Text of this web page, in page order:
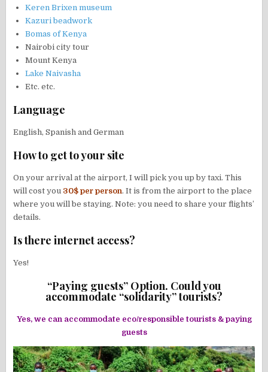
Keren Brixen museum
Kazuri beadwork
Bomas of Kenya
Nairobi city tour
Mount Kenya
Lake Naivasha
Etc. etc.
Language
English, Spanish and German
How to get to your site
On your arrival at the airport, I will pick you up by taxi. This
will cost you 30$ per person. It is from the airport to the place
where you will be staying. Note: you need to share your flights’
details.
Is there internet access?
Yes!
“Paying guests” Option. Could you
accommodate “solidarity” tourists?
Yes, we can accommodate eco/responsible tourists & paying
guests